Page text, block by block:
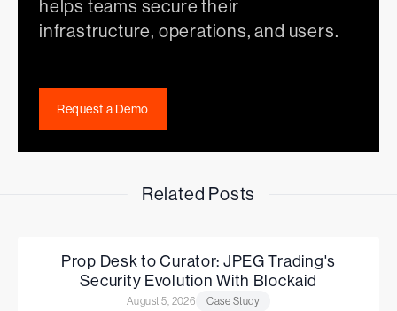
helps teams secure their
infrastructure, operations, and users.
Request a Demo
Related Posts
Prop Desk to Curator: JPEG Trading's
Security Evolution With Blockaid
August 5, 2026 Case Study